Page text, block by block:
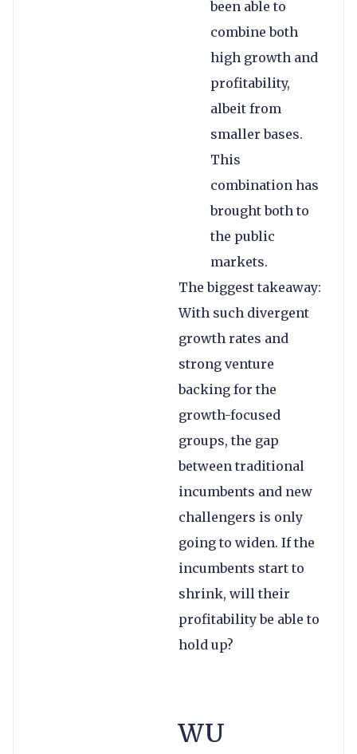
been able to
combine both
high growth and
profitability,
albeit from
smaller bases.
This
combination has
brought both to
the public
markets.
The biggest takeaway:
With such divergent
growth rates and
strong venture
backing for the
growth-focused
groups, the gap
between traditional
incumbents and new
challengers is only
going to widen. If the
incumbents start to
shrink, will their
profitability be able to
hold up?
WU